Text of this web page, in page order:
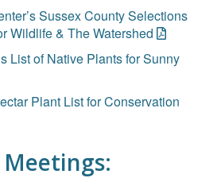
Sussex County Selections
Wildlife & The Watershed
List of Native Plants for Sunny
Plant List for Conservation